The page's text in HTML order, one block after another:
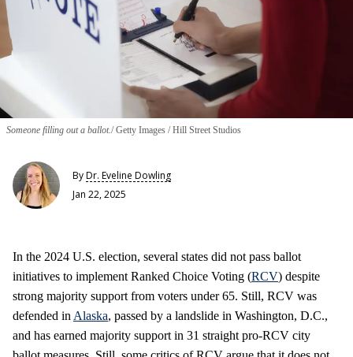
Someone filling out a ballot. Getty Images / Hill Street Studios
ByDr. Eveline Dowling
Jan 22, 2025
In the 2024 U.S. election, several states did not pass ballot
initiatives to implement Ranked Choice Voting (RCV) despite
strong majority support from voters under 65. Still, RCV was
defended in Alaska, passed by a landslide in Washington, D.C.,
and has earned majority support in 31 straight pro-RCV city